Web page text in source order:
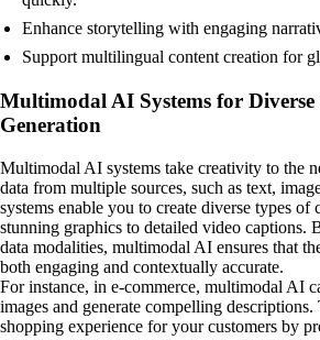
Enhance storytelling with engaging
Support multilingual content creation for
Multimodal AI Systems for
Generation
Multimodal AI systems take creativity to the
data from multiple sources, such as text,
systems enable you to create diverse types
stunning graphics to detailed video captions.
data modalities, multimodal AI ensures that
both engaging and contextually accurate.
For instance, in e-commerce, multimodal AI
images and generate compelling
shopping experience for your customers by